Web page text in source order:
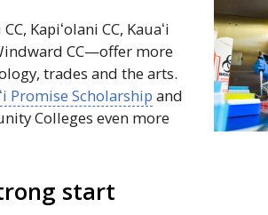
CC, Kapiʻolani CC, Kauaʻi
CC—offer more
trades and the arts.
Promise Scholarship and
Colleges even more
start